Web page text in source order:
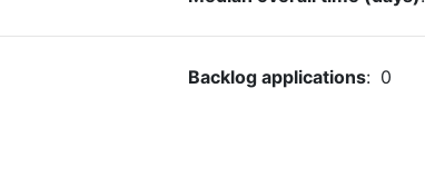
Backlog applications: 0